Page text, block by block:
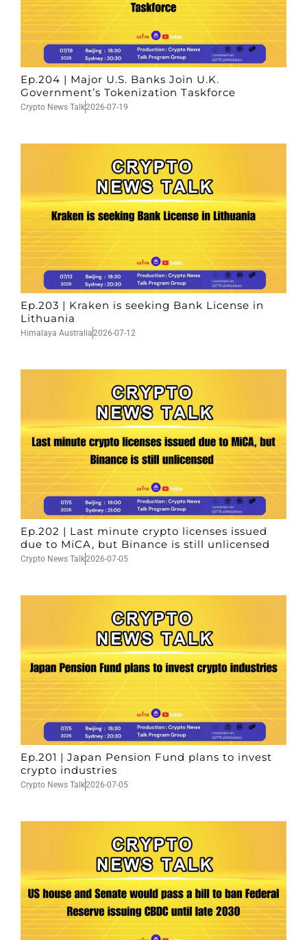
Ep.204 | Major U.S. Banks Join U.K.
Government’s Tokenization Taskforce
Crypto News Talk2026-07-19
Ep.203 | Kraken is seeking Bank License in
Lithuania
Himalaya Australia2026-07-12
Ep.202 | Last minute crypto licenses issued
due to MiCA, but Binance is still unlicensed
Crypto News Talk2026-07-05
Ep.201 | Japan Pension Fund plans to invest
crypto industries
Crypto News Talk2026-07-05